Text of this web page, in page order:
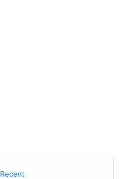
Recent